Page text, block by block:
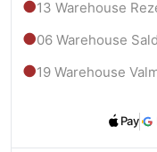
●13 Warehouse
●06 Warehouse
●19 Warehouse
Pay